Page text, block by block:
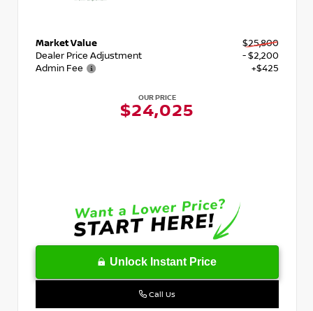
Market Value
$25,800
Dealer Price Adjustment
- $2,200
Admin Fee
+$425
OUR PRICE
$24,025
Unlock Instant Price
Call Us